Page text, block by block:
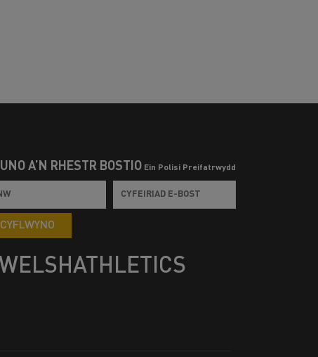
Â’N RHESTR BOSTIO Ein Polisi Preifatrwydd
CYFLWYNO